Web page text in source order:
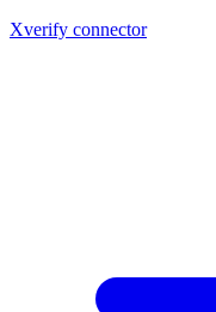
Xverify connector